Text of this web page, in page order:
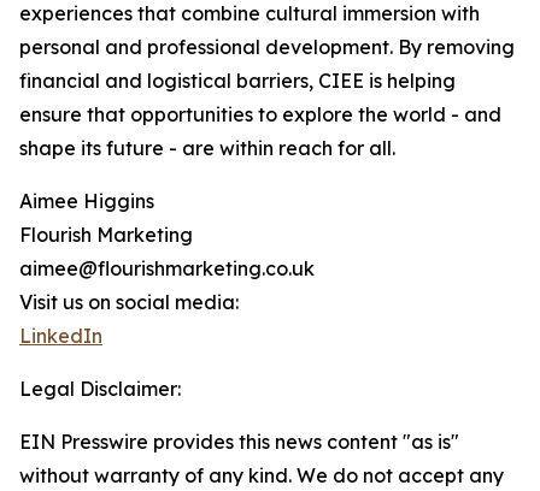
experiences that combine cultural immersion with
personal and professional development. By removing
financial and logistical barriers, CIEE is helping
ensure that opportunities to explore the world - and
shape its future - are within reach for all.
Aimee Higgins
Flourish Marketing
aimee@flourishmarketing.co.uk
Visit us on social media:
LinkedIn
Legal Disclaimer:
EIN Presswire provides this news content "as is"
without warranty of any kind. We do not accept any